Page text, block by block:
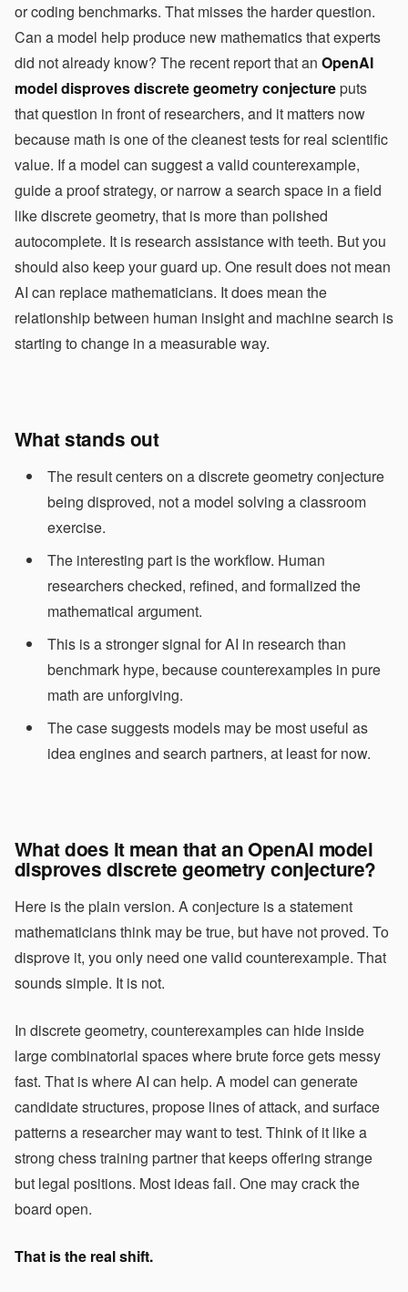
or coding benchmarks. That misses the harder question.
Can a model help produce new mathematics that experts
did not already know? The recent report that an OpenAI
model disproves discrete geometry conjectureputs
that question in front of researchers, and it matters now
because math is one of the cleanest tests for real scientific
value. If a model can suggest a valid counterexample,
guide a proof strategy, or narrow a search space in a field
like discrete geometry, that is more than polished
autocomplete. It is research assistance with teeth. But you
should also keep your guard up. One result does not mean
AI can replace mathematicians. It does mean the
relationship between human insight and machine search is
starting to change in a measurable way.
What stands out
The result centers on a discrete geometry conjecture
being disproved, not a model solving a classroom
exercise.
The interesting part is the workflow. Human
researchers checked, refined, and formalized the
mathematical argument.
This is a stronger signal for AI in research than
benchmark hype, because counterexamples in pure
math are unforgiving.
The case suggests models may be most useful as
idea engines and search partners, at least for now.
What does it mean that an OpenAI model
disproves discrete geometry conjecture?
Here is the plain version. A conjecture is a statement
mathematicians think may be true, but have not proved. To
disprove it, you only need one valid counterexample. That
sounds simple. It is not.
In discrete geometry, counterexamples can hide inside
large combinatorial spaces where brute force gets messy
fast. That is where AI can help. A model can generate
candidate structures, propose lines of attack, and surface
patterns a researcher may want to test. Think of it like a
strong chess training partner that keeps offering strange
but legal positions. Most ideas fail. One may crack the
board open.
That is the real shift.